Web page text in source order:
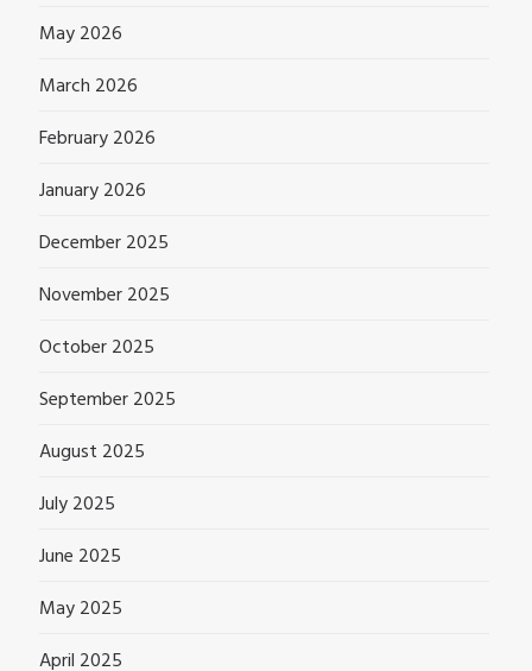
May 2026
March 2026
February 2026
January 2026
December 2025
November 2025
October 2025
September 2025
August 2025
July 2025
June 2025
May 2025
April 2025